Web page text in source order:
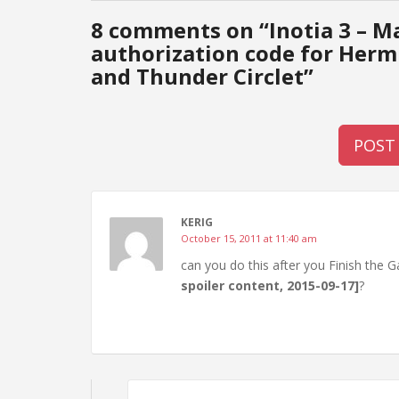
8 comments on “Inotia 3 –
authorization code for
and Thunder Circlet”
KERIG
October 15, 2011 at 11:40 am
can you do this after you Finish the
spoiler content, 2015-09-17]?